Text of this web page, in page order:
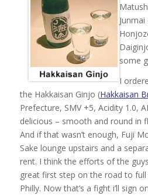
some
I
the Hakkaisan Ginjo (Hakkaisan
Prefecture, SMV +5, Acidity 1.0,
delicious – smooth and round in
And if that wasn’t enough, Fuji
Sake lounge upstairs and a
rent. I think the efforts of the
great first step on the road to
Philly. Now that’s a fight i’ll sign